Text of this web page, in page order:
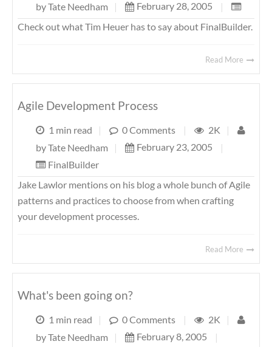
byTate Needham | February 28, 2005
|
Check out what Tim Heuer has to say about FinalBuilder.
Read More
Agile Development Process
1 min read | 0 Comments | 2K
|
byTate Needham | February 23, 2005
|
FinalBuilder
Jake Lawlor mentions on his blog a whole bunch of Agile
patterns and practices to choose from when crafting
your development processes.
Read More
What's been going on?
1 min read | 0 Comments | 2K
|
byTate Needham | February 8, 2005
|